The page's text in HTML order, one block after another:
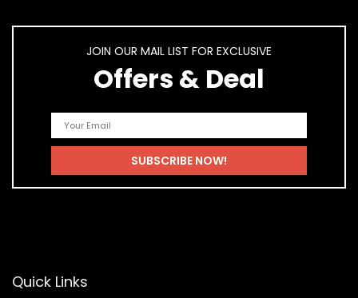
JOIN OUR MAIL LIST FOR EXCLUSIVE
Offers & Deal
Quick Links